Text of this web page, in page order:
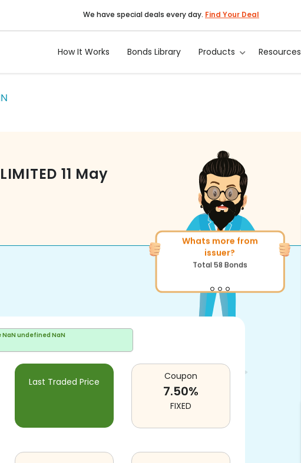
We have special deals every day. Find Your Deal
How It Works Bonds Library Products Resources
11 May
Whats more from
More of similar rating?
Total1371Bonds
NaN undefined NaN
Last Traded Price Coupon
7.50%
FIXED